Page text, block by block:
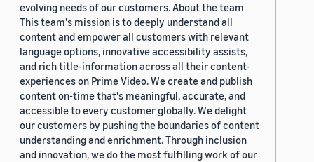
evolving needs of our customers. About the team
This team's mission is to deeply understand all
content and empower all customers with relevant
language options, innovative accessibility assists,
and rich title-information across all their content-
experiences on Prime Video. We create and publish
content on-time that's meaningful, accurate, and
accessible to every customer globally. We delight
our customers by pushing the boundaries of content
understanding and enrichment. Through inclusion
and innovation, we do the most fulfilling work of our